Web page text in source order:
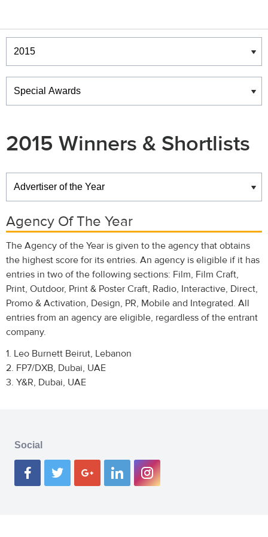
Winners & Shortlists
Winners
2015 Winners & Shortlists
Winners
Agency Of The Year
The Agency of the Year is given to the agency that obtains
the highest score for its entries. An agency is eligible if it has
entries in two of the following sections: Film, Film Craft,
Print, Outdoor, Print & Poster Craft, Radio, Interactive, Direct,
Promo & Activation, Design, PR, Mobile and Integrated. All
entries from an agency are eligible, regardless of the entrant
company.
1. Leo Burnett Beirut, Lebanon
2. FP7/DXB, Dubai, UAE
3. Y&R, Dubai, UAE
Social